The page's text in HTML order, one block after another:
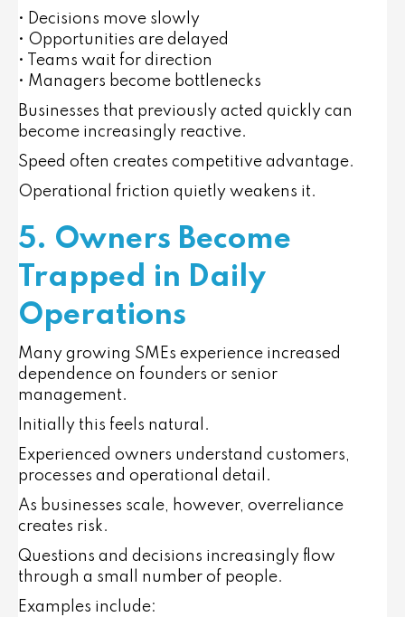
• Decisions move slowly
• Opportunities are delayed
• Teams wait for direction
• Managers become bottlenecks
Businesses that previously acted quickly can
become increasingly reactive.
Speed often creates competitive advantage.
Operational friction quietly weakens it.
5. Owners Become
Trapped in Daily
Operations
Many growing SMEs experience increased
dependence on founders or senior
management.
Initially this feels natural.
Experienced owners understand customers,
processes and operational detail.
As businesses scale, however, overreliance
creates risk.
Questions and decisions increasingly flow
through a small number of people.
Examples include: